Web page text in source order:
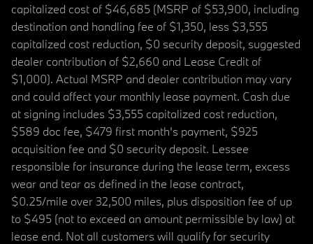
capitalized cost of $46,685 (MSRP of $53,900, including
destination and handling fee of $1,350, less $3,555
capitalized cost reduction, $0 security deposit, suggested
dealer contribution of $2,660 and Lease Credit of
$1,000). Actual MSRP and dealer contribution may vary
and could affect your monthly lease payment. Cash due
at signing includes $3,555 capitalized cost reduction,
$589 doc fee, $479 first month's payment, $925
acquisition fee and $0 security deposit. Lessee
responsible for insurance during the lease term, excess
wear and tear as defined in the lease contract,
$0.25/mile over 32,500 miles, plus disposition fee of up
to $495 (not to exceed an amount permissible by law) at
lease end. Not all customers will qualify for security